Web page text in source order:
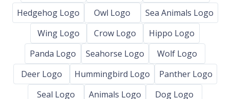
Hedgehog Logo
Owl Logo
Sea Animals Logo
Wing Logo
Crow Logo
Hippo Logo
Panda Logo
Seahorse Logo
Wolf Logo
Deer Logo
Hummingbird Logo
Panther Logo
Seal Logo
Animals Logo
Dog Logo